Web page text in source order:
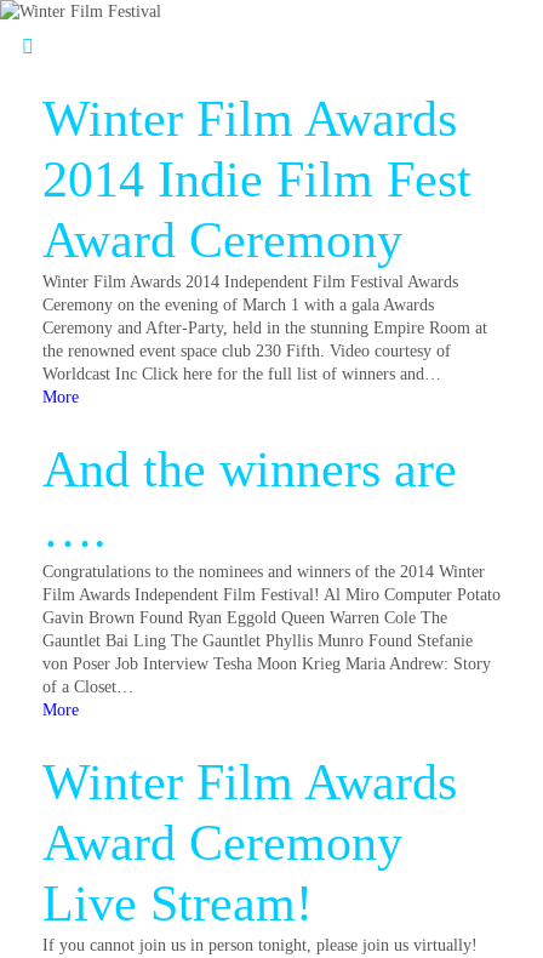
Winter Film Awards
2014 Indie Film Fest
Award Ceremony
Winter Film Awards 2014 Independent Film Festival Awards
Ceremony on the evening of March 1 with a gala Awards
Ceremony and After-Party, held in the stunning Empire Room at
the renowned event space club 230 Fifth. Video courtesy of
Worldcast Inc Click here for the full list of winners and…
More
And the winners are
….
Congratulations to the nominees and winners of the 2014 Winter
Film Awards Independent Film Festival! Al Miro Computer Potato
Gavin Brown Found Ryan Eggold Queen Warren Cole The
Gauntlet Bai Ling The Gauntlet Phyllis Munro Found Stefanie
von Poser Job Interview Tesha Moon Krieg Maria Andrew: Story
of a Closet…
More
Winter Film Awards
Award Ceremony
Live Stream!
If you cannot join us in person tonight, please join us virtually!